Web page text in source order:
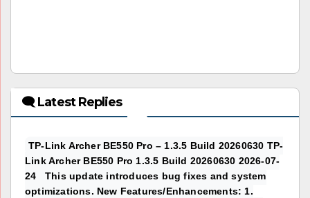
🗨 Latest Replies
TP-Link Archer BE550 Pro – 1.3.5 Build 20260630 TP-
Link Archer BE550 Pro 1.3.5 Build 20260630 2026-07-
24 This update introduces bug fixes and system
optimizations. New Features/Enhancements: 1.